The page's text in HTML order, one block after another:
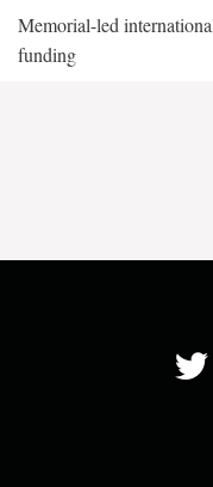
Memorial-led
funding